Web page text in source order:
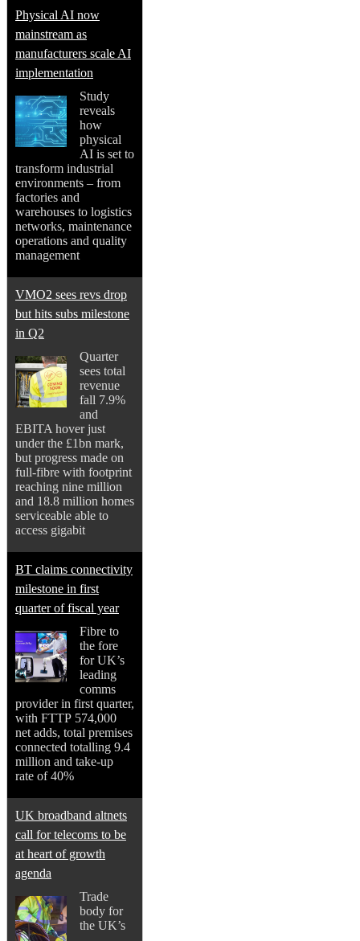
Physical AI now
mainstream as
manufacturers scale AI
implementation
Study
reveals
how
physical
AI is set to
transform industrial
environments – from
factories and
warehouses to logistics
networks, maintenance
operations and quality
management
VMO2 sees revs drop
but hits subs milestone
in Q2
Quarter
sees total
revenue
fall 7.9%
and
EBITA hover just
under the £1bn mark,
but progress made on
full-fibre with footprint
reaching nine million
and 18.8 million homes
serviceable able to
access gigabit
BT claims connectivity
milestone in first
quarter of fiscal year
Fibre to
the fore
for UK’s
leading
comms
provider in first quarter,
with FTTP 574,000
net adds, total premises
connected totalling 9.4
million and take-up
rate of 40%
UK broadband altnets
call for telecoms to be
at heart of growth
agenda
Trade
body for
the UK’s